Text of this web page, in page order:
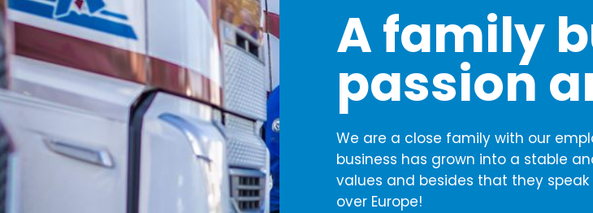
A family
passion
We are a close family with our
business has grown into a stable
values and besides that they
over Europe!